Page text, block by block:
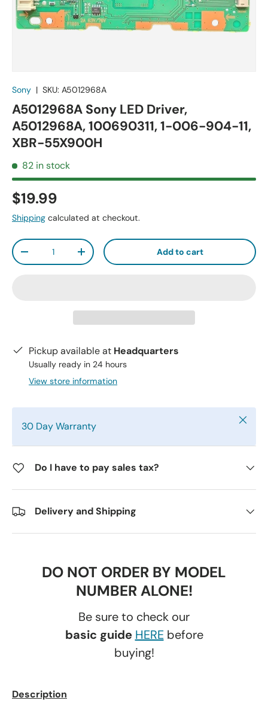
Sony | SKU: A5012968A
A5012968A Sony LED Driver,
A5012968A, 100690311, 1-006-904-11,
XBR-55X900H
82 in stock
$19.99
Shipping calculated at checkout.
Qty
-
+ Add to cart
Pickup available at Headquarters
Usually ready in 24 hours
View store information
30 Day Warranty Close
Do I have to pay sales tax?
Delivery and Shipping
DO NOT ORDER BY MODEL
NUMBER ALONE!
Be sure to check our
basic guide HEREbefore
buying!
Description